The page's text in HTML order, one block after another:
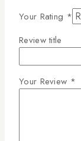
Your Rating *
Review title
Your Review *